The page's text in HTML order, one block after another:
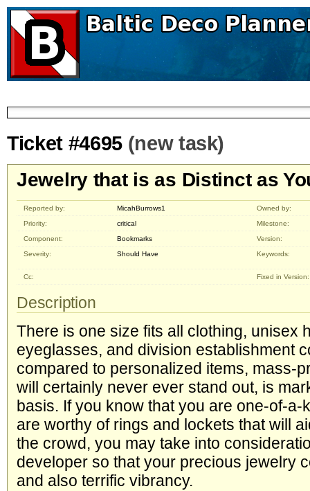
Ticket #4695 (new task)
Jewelry that is as Distinct as
Reported by: MicahBurrows1
Owned by:
Priority:
critical
Milestone:
Component:
Bookmarks
Version:
Severity:
Should Have Keywords:
Cc: Fixed in Version:
Description
There is one size fits all clothing, unisex
eyeglasses, and division establishment
compared to personalized items, mass-
will certainly never ever stand out, is
basis. If you know that you are one-of-a-
are worthy of rings and lockets that will
the crowd, you may take into
developer so that your precious jewelry
and also terrific vibrancy.